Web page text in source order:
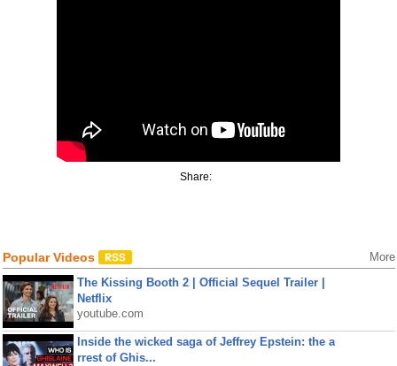
Share:
Popular Videos More
The Kissing Booth 2 | Official Sequel Trailer |
Netflix
youtube.com
Inside the wicked saga of Jeffrey Epstein: the a
rrest of Ghis...